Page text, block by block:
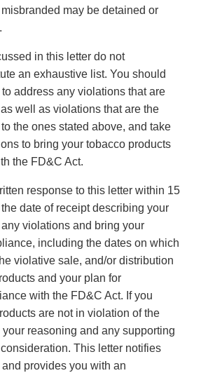
may be detained or
in this letter do not
an exhaustive list. You should
address any violations that are
well as violations that are the
the ones stated above, and take
to bring your tobacco products
the FD&C Act.
response to this letter within 15
date of receipt describing your
violations and bring your
including the dates on which
violative sale, and/or distribution
and your plan for
with the FD&C Act. If you
are not in violation of the
reasoning and any supporting
This letter notifies
provides you with an